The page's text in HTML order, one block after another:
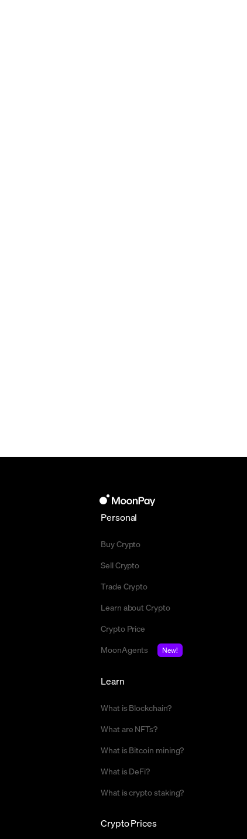
Personal
Buy Crypto
Sell Crypto
Trade Crypto
Learn about Crypto
Crypto Price
MoonAgents
New!
Crypto Prices
Learn
What is Blockchain?
What are NFTs?
What is Bitcoin mining?
What is DeFi?
What is crypto staking?